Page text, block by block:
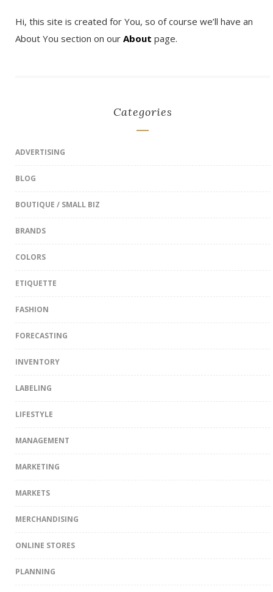
Hi, this site is created for You, so of course we’ll have an
About You section on our About page.
Categories
ADVERTISING
BLOG
BOUTIQUE / SMALL BIZ
BRANDS
COLORS
ETIQUETTE
FASHION
FORECASTING
INVENTORY
LABELING
LIFESTYLE
MANAGEMENT
MARKETING
MARKETS
MERCHANDISING
ONLINE STORES
PLANNING